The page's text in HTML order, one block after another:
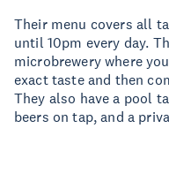
Their menu covers all
until 10pm every day.
microbrewery where
exact taste and then
They also have a pool
beers on tap, and a